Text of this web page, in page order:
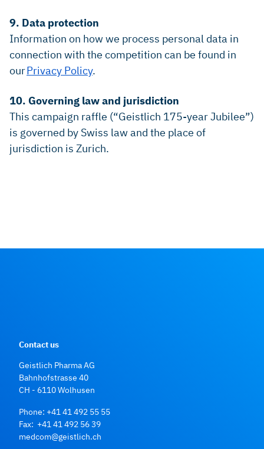
9. Data protection
Information on how we process personal data in
connection with the competition can be found in
ourPrivacy Policy.
10. Governing law and jurisdiction
This campaign raffle (“Geistlich 175-year Jubilee”)
is governed by Swiss law and the place of
jurisdiction is Zurich.
Contact us
Geistlich Pharma AG
Bahnhofstrasse 40
CH - 6110 Wolhusen
Phone: +41 41 492 55 55
Fax: +41 41 492 56 39
medcom@geistlich.ch